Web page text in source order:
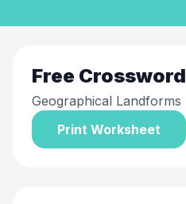
Free Crossword
Geographical Landforms
Print Worksheet